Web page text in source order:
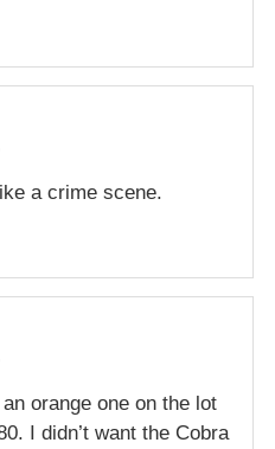
a crime scene.
orange one on the lot
I didn’t want the Cobra